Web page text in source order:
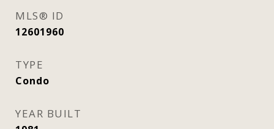
MLS® ID
12601960
TYPE
Condo
YEAR BUILT